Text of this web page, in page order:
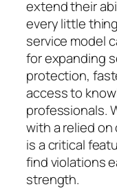
extend their
every little
service model
for expanding
protection,
access to
professionals.
with a relied on
is a critical
find violations
strength.